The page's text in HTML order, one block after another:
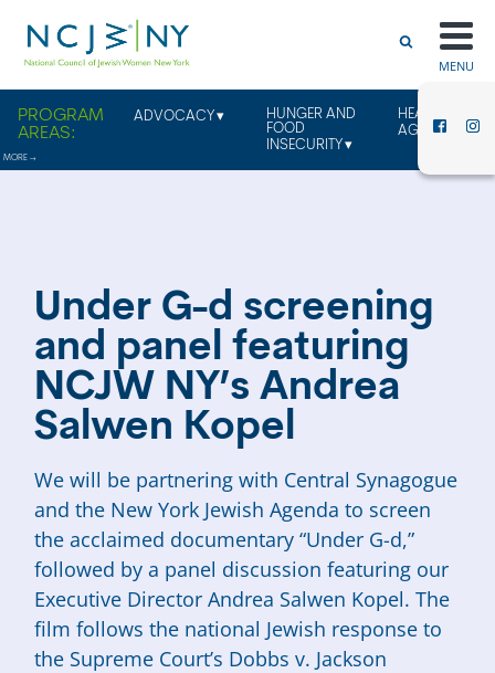
MENU
ADVOCACY
HUNGER AND
FOOD
INSECURITY
HEALTHY
AGING
Under G-d screening
and panel featuring
NCJW NY’s Andrea
Salwen Kopel
We will be partnering with Central Synagogue
and the New York Jewish Agenda to screen
the acclaimed documentary “Under G-d,”
followed by a panel discussion featuring our
Executive Director Andrea Salwen Kopel. The
film follows the national Jewish response to
the Supreme Court’s Dobbs v. Jackson